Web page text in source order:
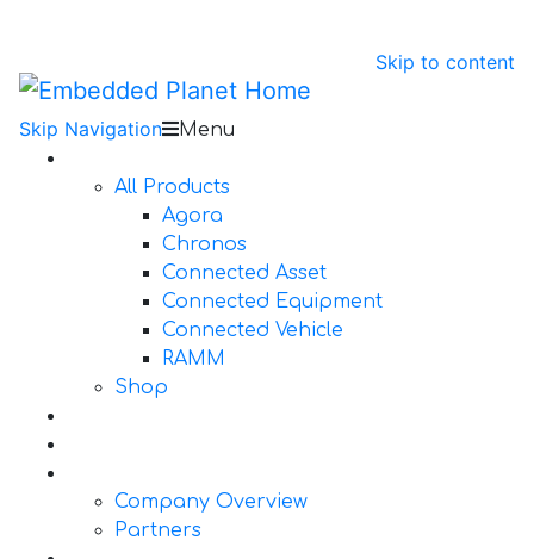
Skip to content
Skip Navigation
Menu
All Products
Agora
Chronos
Connected Asset
Connected Equipment
Connected Vehicle
RAMM
Shop
Company Overview
Partners